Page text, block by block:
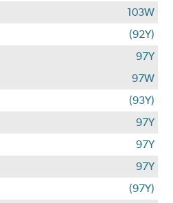
103W
(92Y)
97Y
97W
(93Y)
97Y
97Y
97Y
(97Y)